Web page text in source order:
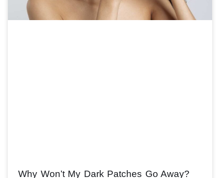
Why Won’t My Dark Patches Go Away?